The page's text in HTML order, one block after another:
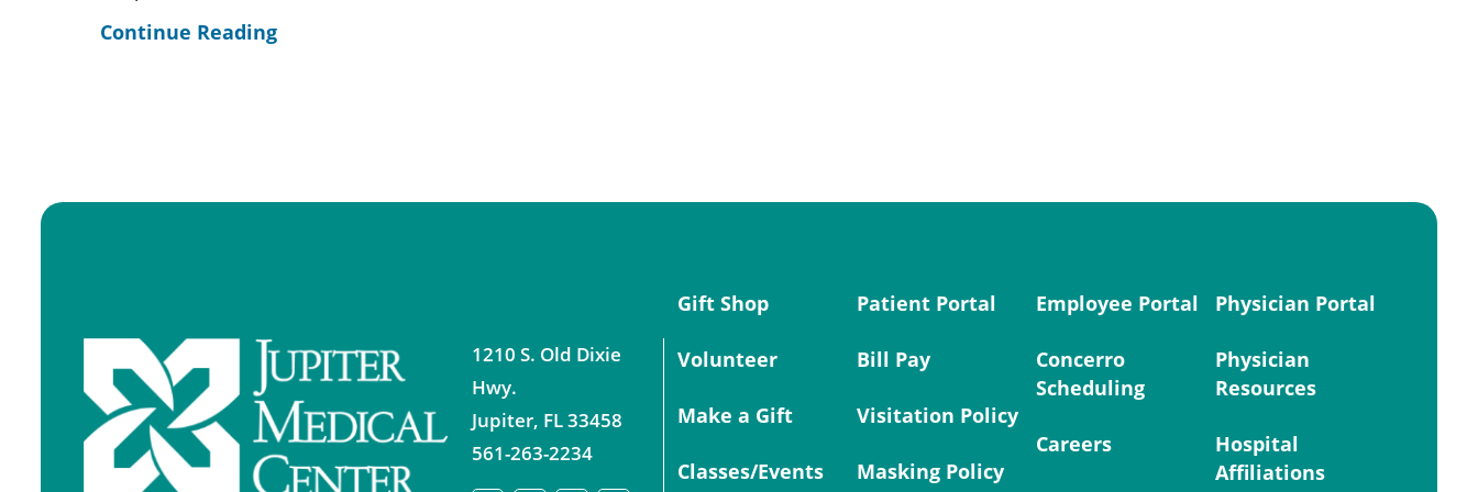
Continue Reading
1210 S. Old Dixie
Hwy.
Jupiter, FL33458
561-263-2234
Gift Shop
Volunteer
Make a Gift
Classes/Events
Patient Portal
Bill Pay
Visitation Policy
Masking Policy
Employee Portal
Concerro
Scheduling
Careers
Physician Portal
Physician
Resources
Hospital
Affiliations